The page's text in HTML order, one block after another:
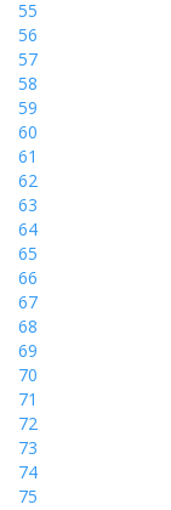
55
56
57
58
59
60
61
62
63
64
65
66
67
68
69
70
71
72
73
74
75